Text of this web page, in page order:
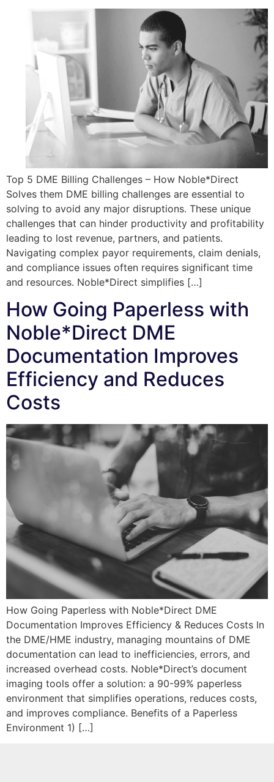
Top 5 DME Billing Challenges – How Noble*Direct
Solves them DME billing challenges are essential to
solving to avoid any major disruptions. These unique
challenges that can hinder productivity and profitability
leading to lost revenue, partners, and patients.
Navigating complex payor requirements, claim denials,
and compliance issues often requires significant time
and resources. Noble*Direct simplifies […]
How Going Paperless with
Noble*Direct DME
Documentation Improves
Efficiency and Reduces
Costs
How Going Paperless with Noble*Direct DME
Documentation Improves Efficiency & Reduces Costs In
the DME/HME industry, managing mountains of DME
documentation can lead to inefficiencies, errors, and
increased overhead costs. Noble*Direct’s document
imaging tools offer a solution: a 90-99% paperless
environment that simplifies operations, reduces costs,
and improves compliance. Benefits of a Paperless
Environment 1) […]